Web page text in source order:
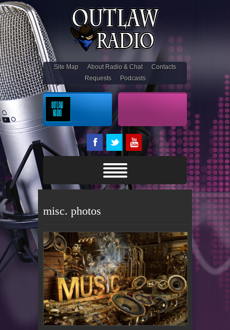
Site Map About Radio & Chat
Contacts
Requests
Podcasts
Outlaw Stream
misc. photos